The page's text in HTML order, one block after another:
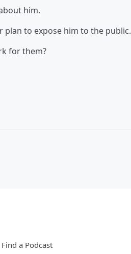
him.
plan to expose him to the public.
for them?
Find a Podcast